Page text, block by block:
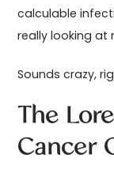
calculable
really looking at
Sounds crazy,
The
Cancer